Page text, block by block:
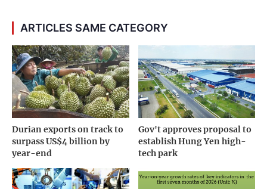
ARTICLES SAME CATEGORY
Durian exports on track to
surpass US$4 billion by
year-end
Gov't approves proposal to
establish Hung Yen high-
tech park